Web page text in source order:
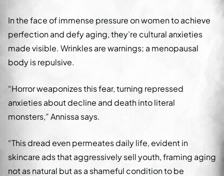
In the face of immense pressure on women to achieve
perfection and defy aging, they’re cultural anxieties
made visible. Wrinkles are warnings; a menopausal
body is repulsive.
“Horror weaponizes this fear, turning repressed
anxieties about decline and death into literal
monsters,” Annissa says.
“This dread even permeates daily life, evident in
skincare ads that aggressively sell youth, framing aging
not as natural but as a shameful condition to be